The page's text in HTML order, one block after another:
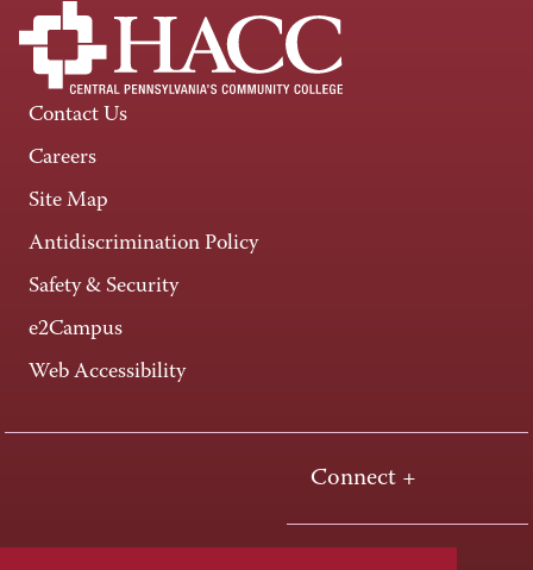
Contact Us
Careers
Site Map
Antidiscrimination Policy
Safety & Security
e2Campus
Web Accessibility
Connect +